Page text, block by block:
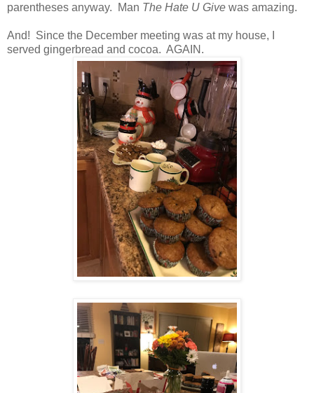
parentheses anyway. Man The Hate U Give was amazing.
And! Since the December meeting was at my house, I
served gingerbread and cocoa. AGAIN.